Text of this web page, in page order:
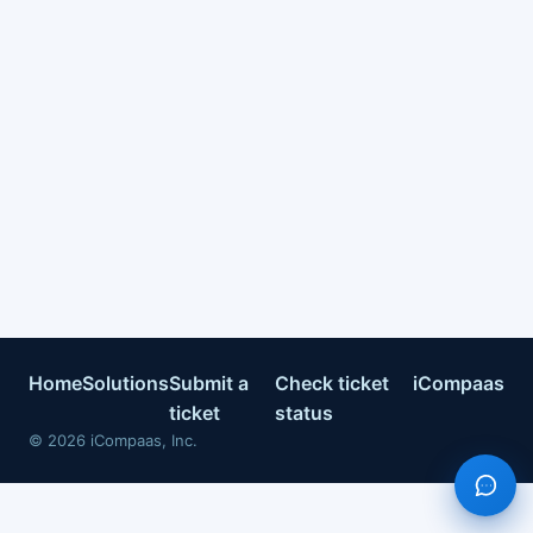
HomeSolutionsSubmit a
ticket
Check ticket
status
iCompaas
© 2026 iCompaas, Inc.